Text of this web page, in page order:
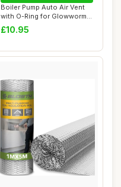
Boiler Pump Auto Air Vent
with O-Ring for Glowworm
Energy Se...
£10.95